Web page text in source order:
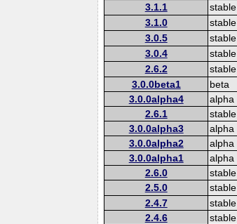
3.1.1 stable
3.1.0 stable
3.0.5 stable
3.0.4 stable
2.6.2 stable
3.0.0beta1 beta
3.0.0alpha4 alpha
2.6.1 stable
3.0.0alpha3 alpha
3.0.0alpha2 alpha
3.0.0alpha1 alpha
2.6.0 stable
2.5.0 stable
2.4.7 stable
2.4.6 stable